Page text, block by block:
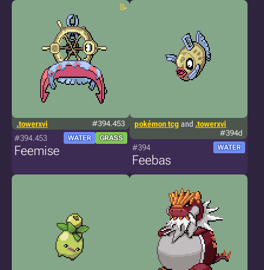
.towerxvi #394.453
#394.453 WATER GRASS
Feemise
pokémon tcg and .towerxvi
#394d
#394 WATER
Feebas